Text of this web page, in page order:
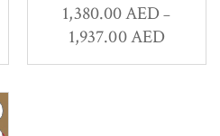
1,380.00AED –
1,937.00AED